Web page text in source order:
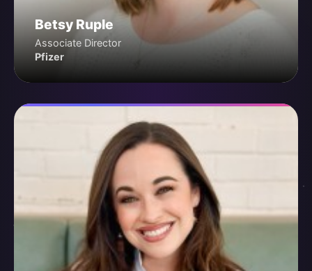
Betsy Ruple
Associate Director
Pfizer